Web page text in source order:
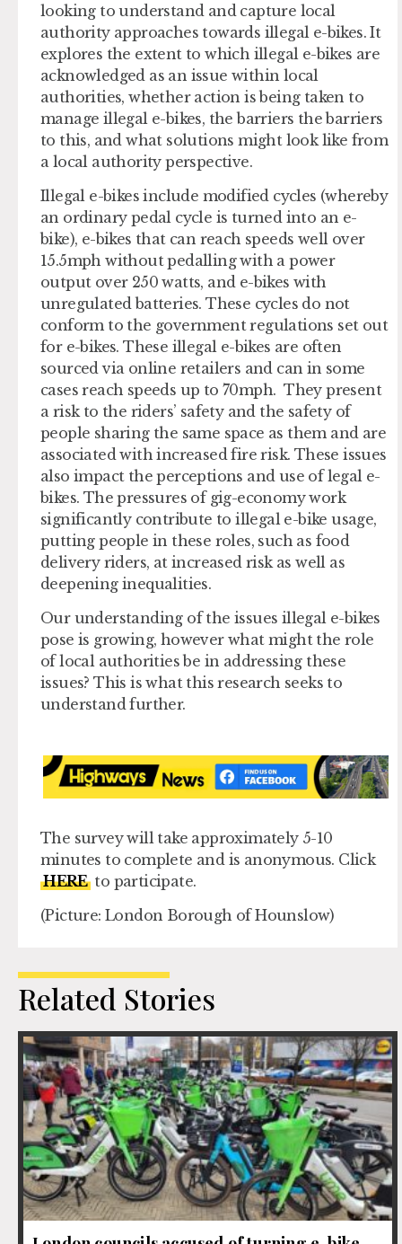
looking to understand and capture local
authority approaches towards illegal e-bikes. It
explores the extent to which illegal e-bikes are
acknowledged as an issue within local
authorities, whether action is being taken to
manage illegal e-bikes, the barriers the barriers
to this, and what solutions might look like from
a local authority perspective.
Illegal e-bikes include modified cycles (whereby
an ordinary pedal cycle is turned into an e-
bike), e-bikes that can reach speeds well over
15.5mph without pedalling with a power
output over 250 watts, and e-bikes with
unregulated batteries. These cycles do not
conform to the government regulations set out
for e-bikes. These illegal e-bikes are often
sourced via online retailers and can in some
cases reach speeds up to 70mph. They present
a risk to the riders’ safety and the safety of
people sharing the same space as them and are
associated with increased fire risk. These issues
also impact the perceptions and use of legal e-
bikes. The pressures of gig-economy work
significantly contribute to illegal e-bike usage,
putting people in these roles, such as food
delivery riders, at increased risk as well as
deepening inequalities.
Our understanding of the issues illegal e-bikes
pose is growing, however what might the role
of local authorities be in addressing these
issues? This is what this research seeks to
understand further.
The survey will take approximately 5-10
minutes to complete and is anonymous. Click
HEREto participate.
(Picture: London Borough of Hounslow)
Related Stories